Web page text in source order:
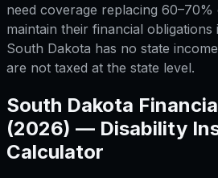
need coverage replacing
maintain their financial obligations
South Dakota has no state
are not taxed at the state level.
South Dakota
(2026) — Disability
Calculator